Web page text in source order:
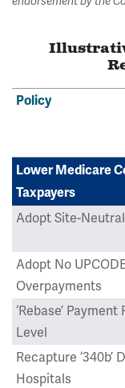
Policy
Lower Medicare
Taxpayers
Adopt Site-
Adopt No
Overpayments
‘Rebase’
Level
Recapture ‘340b’
Hospitals